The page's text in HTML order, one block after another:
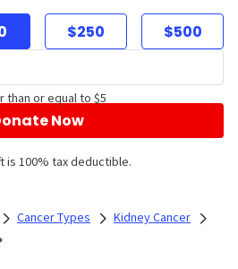
$250 $500
than or equal to $5
Now
is 100% tax deductible.
Cancer Types
Kidney Cancer